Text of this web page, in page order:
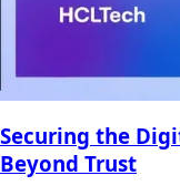
Securing the
Beyond Trust